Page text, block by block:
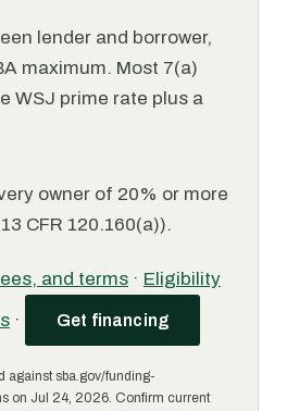
lender and borrower,
maximum. Most 7(a)
WSJ prime rate plus a
owner of 20% or more
CFR 120.160(a)).
and terms · Eligibility
· Get financing
against sba.gov/funding-
on Jul 24, 2026. Confirm current